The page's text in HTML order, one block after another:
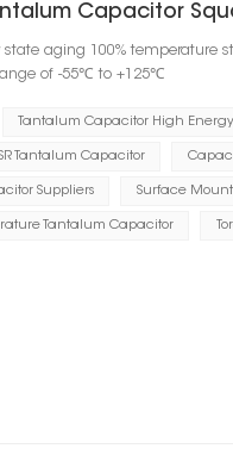
Capacitor
aging 100% temperature
of -55℃ to +125℃
Tantalum Capacitor High Energy
Tantalum Capacitor
Suppliers Surface
Tantalum Capacitor